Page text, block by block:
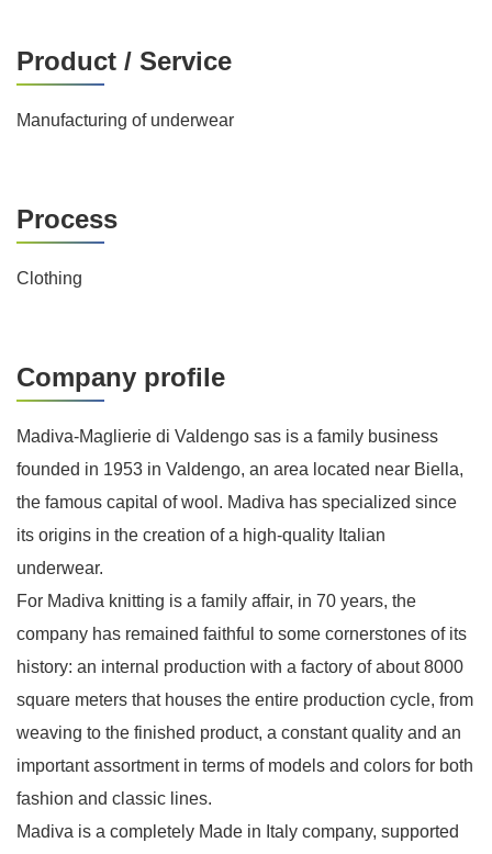
Product / Service
Manufacturing of underwear
Process
Clothing
Company profile
Madiva-Maglierie di Valdengo sas is a family business
founded in 1953 in Valdengo, an area located near Biella,
the famous capital of wool. Madiva has specialized since
its origins in the creation of a high-quality Italian
underwear.
For Madiva knitting is a family affair, in 70 years, the
company has remained faithful to some cornerstones of its
history: an internal production with a factory of about 8000
square meters that houses the entire production cycle, from
weaving to the finished product, a constant quality and an
important assortment in terms of models and colors for both
fashion and classic lines.
Madiva is a completely Made in Italy company, supported